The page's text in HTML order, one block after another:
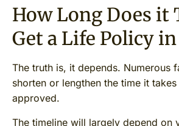
How Long Does it
Get a Life Policy in
The truth is, it depends. Numerous
shorten or lengthen the time it
approved.
The timeline will largely depend on